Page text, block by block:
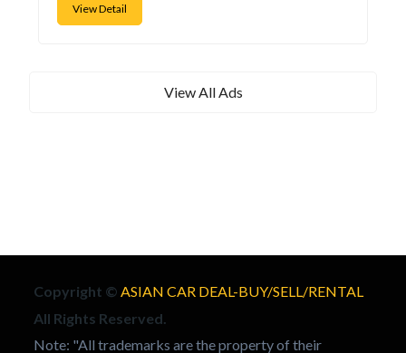
View Detail
View All Ads
Copyright © ASIAN CAR DEAL-BUY/SELL/RENTAL
All Rights Reserved.
Note: "All trademarks are the property of their